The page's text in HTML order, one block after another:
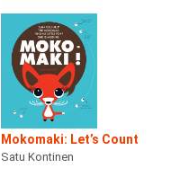
Mokomaki: Let’s Count
Satu Kontinen